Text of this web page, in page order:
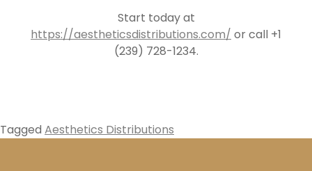
Start today at
https://aestheticsdistributions.com/ or call +1
(239) 728-1234.
Tagged Aesthetics Distributions